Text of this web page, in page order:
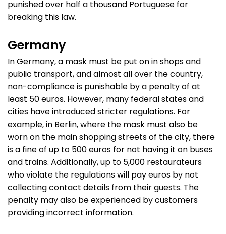
punished over half a thousand Portuguese for
breaking this law.
Germany
In Germany, a mask must be put on in shops and
public transport, and almost all over the country,
non-compliance is punishable by a penalty of at
least 50 euros. However, many federal states and
cities have introduced stricter regulations. For
example, in Berlin, where the mask must also be
worn on the main shopping streets of the city, there
is a fine of up to 500 euros for not having it on buses
and trains. Additionally, up to 5,000 restaurateurs
who violate the regulations will pay euros by not
collecting contact details from their guests. The
penalty may also be experienced by customers
providing incorrect information.